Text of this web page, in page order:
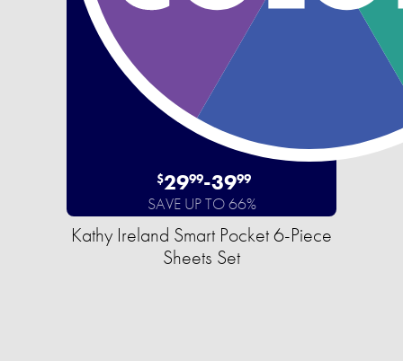
$2999-3999
SAVE UP TO 66%
Kathy Ireland Smart Pocket 6-Piece
Sheets Set